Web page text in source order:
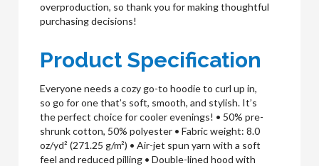
overproduction, so thank you for making thoughtful
purchasing decisions!
Product Specification
Everyone needs a cozy go-to hoodie to curl up in,
so go for one that’s soft, smooth, and stylish. It’s
the perfect choice for cooler evenings! • 50% pre-
shrunk cotton, 50% polyester • Fabric weight: 8.0
oz/yd² (271.25 g/m²) • Air-jet spun yarn with a soft
feel and reduced pilling • Double-lined hood with